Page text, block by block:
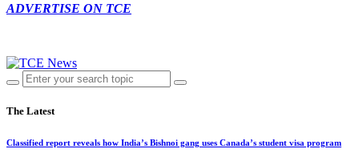
ADVERTISE ON TCE
The Latest
Classified report reveals how India’s Bishnoi gang uses Canada’s student visa program